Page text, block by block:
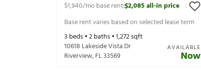
$1,940/mo base rent|$2,085all-in price
Base rent varies based on selected lease term
3 beds •2baths •1,272sqft
10618 Lakeside Vista Dr
Riverview,FL33569
AVAILABLE
Now